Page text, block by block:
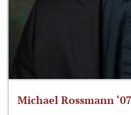
Michael Rossmann ‘07